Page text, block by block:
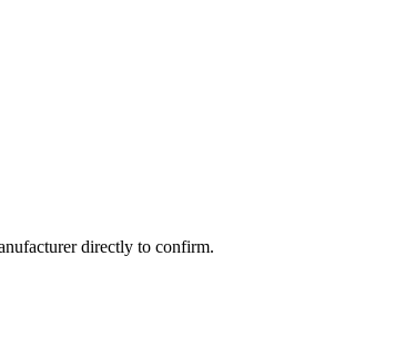
directly to confirm.